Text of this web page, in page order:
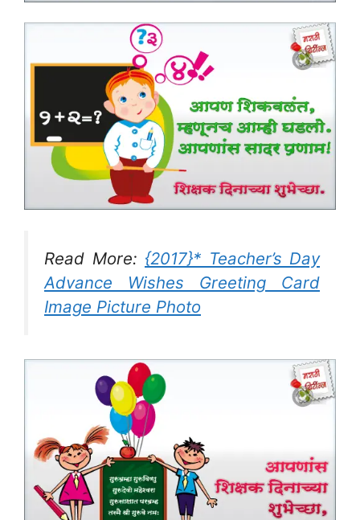
Read More: {2017}* Teacher’s Day
Advance Wishes Greeting Card
Image Picture Photo